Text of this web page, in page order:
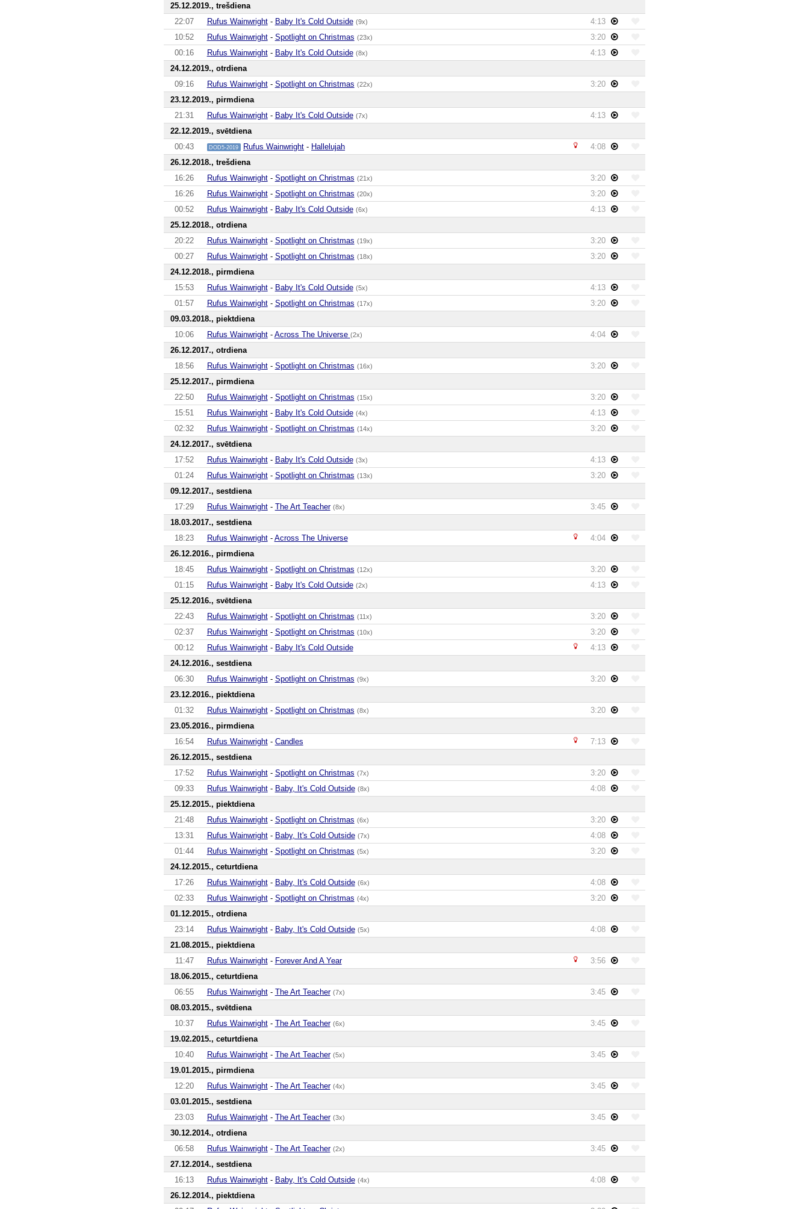
25.12.2019., trešdiena
22:07
Rufus Wainwright- Baby It's Cold Outside (9x)
4:13
10:52
Rufus Wainwright- Spotlight on Christmas (23x)
3:20
00:16
Rufus Wainwright- Baby It's Cold Outside (8x)
4:13
24.12.2019., otrdiena
09:16
Rufus Wainwright- Spotlight on Christmas (22x)
3:20
23.12.2019., pirmdiena
21:31
Rufus Wainwright- Baby It's Cold Outside (7x)
4:13
22.12.2019., svētdiena
00:43
DOD5-2019 Rufus Wainwright - Hallelujah
4:08
26.12.2018., trešdiena
16:26
Rufus Wainwright- Spotlight on Christmas (21x)
3:20
16:26
Rufus Wainwright- Spotlight on Christmas (20x)
3:20
00:52
Rufus Wainwright- Baby It's Cold Outside (6x)
4:13
25.12.2018., otrdiena
20:22
Rufus Wainwright- Spotlight on Christmas (19x)
3:20
00:27
Rufus Wainwright- Spotlight on Christmas (18x)
3:20
24.12.2018., pirmdiena
15:53
Rufus Wainwright- Baby It's Cold Outside (5x)
4:13
01:57
Rufus Wainwright- Spotlight on Christmas (17x)
3:20
09.03.2018., piektdiena
10:06
Rufus Wainwright- Across The Universe (2x)
4:04
26.12.2017., otrdiena
18:56
Rufus Wainwright- Spotlight on Christmas (16x)
3:20
25.12.2017., pirmdiena
22:50
Rufus Wainwright- Spotlight on Christmas (15x)
3:20
15:51
Rufus Wainwright- Baby It's Cold Outside (4x)
4:13
02:32
Rufus Wainwright- Spotlight on Christmas (14x)
3:20
24.12.2017., svētdiena
17:52
Rufus Wainwright- Baby It's Cold Outside (3x)
4:13
01:24
Rufus Wainwright- Spotlight on Christmas (13x)
3:20
09.12.2017., sestdiena
17:29
Rufus Wainwright- The Art Teacher (8x)
3:45
18.03.2017., sestdiena
18:23
Rufus Wainwright- Across The Universe
4:04
26.12.2016., pirmdiena
18:45
Rufus Wainwright- Spotlight on Christmas (12x)
3:20
01:15
Rufus Wainwright- Baby It's Cold Outside (2x)
4:13
25.12.2016., svētdiena
22:43
Rufus Wainwright- Spotlight on Christmas (11x)
3:20
02:37
Rufus Wainwright- Spotlight on Christmas (10x)
3:20
00:12
Rufus Wainwright- Baby It's Cold Outside
4:13
24.12.2016., sestdiena
06:30
Rufus Wainwright- Spotlight on Christmas (9x)
3:20
23.12.2016., piektdiena
01:32
Rufus Wainwright- Spotlight on Christmas (8x)
3:20
23.05.2016., pirmdiena
16:54
Rufus Wainwright- Candles
7:13
26.12.2015., sestdiena
17:52
Rufus Wainwright- Spotlight on Christmas (7x)
3:20
09:33
Rufus Wainwright- Baby, It's Cold Outside (8x)
4:08
25.12.2015., piektdiena
21:48
Rufus Wainwright- Spotlight on Christmas (6x)
3:20
13:31
Rufus Wainwright- Baby, It's Cold Outside (7x)
4:08
01:44
Rufus Wainwright- Spotlight on Christmas (5x)
3:20
24.12.2015., ceturtdiena
17:26
Rufus Wainwright- Baby, It's Cold Outside (6x)
4:08
02:33
Rufus Wainwright- Spotlight on Christmas (4x)
3:20
01.12.2015., otrdiena
23:14
Rufus Wainwright- Baby, It's Cold Outside (5x)
4:08
21.08.2015., piektdiena
11:47
Rufus Wainwright- Forever And A Year
3:56
18.06.2015., ceturtdiena
06:55
Rufus Wainwright- The Art Teacher (7x)
3:45
08.03.2015., svētdiena
10:37
Rufus Wainwright- The Art Teacher (6x)
3:45
19.02.2015., ceturtdiena
10:40
Rufus Wainwright- The Art Teacher (5x)
3:45
19.01.2015., pirmdiena
12:20
Rufus Wainwright- The Art Teacher (4x)
3:45
03.01.2015., sestdiena
23:03
Rufus Wainwright- The Art Teacher (3x)
3:45
30.12.2014., otrdiena
06:58
Rufus Wainwright- The Art Teacher (2x)
3:45
27.12.2014., sestdiena
16:13
Rufus Wainwright- Baby, It's Cold Outside (4x)
4:08
26.12.2014., piektdiena